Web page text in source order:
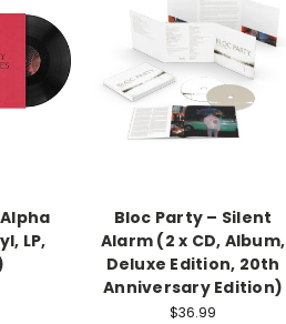
LP,
Bloc Party – Silent
Alarm (2 x CD, Album,
Deluxe Edition, 20th
Anniversary Edition)
$36.99